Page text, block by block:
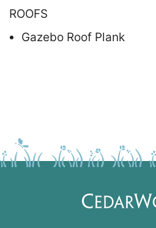
ROOFS
Gazebo Roof Plank